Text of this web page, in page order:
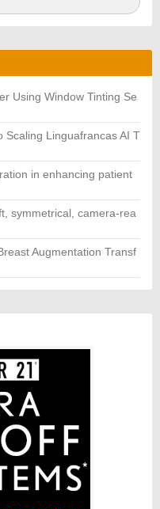
Using Window Tinting Se
Scaling Linguafrancas AI T
in enhancing patient
symmetrical, camera-rea
Augmentation Transf